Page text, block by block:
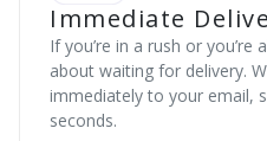
Immediate
If you’re in a rush or you’re
about waiting for delivery.
immediately to your email,
seconds.